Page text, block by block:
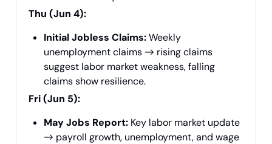
Thu (Jun 4):
Initial Jobless Claims:Weekly
unemployment claims → rising claims
suggest labor market weakness, falling
claims show resilience.
Fri (Jun 5):
May Jobs Report: Key labor market update
→ payroll growth, unemployment, and wage